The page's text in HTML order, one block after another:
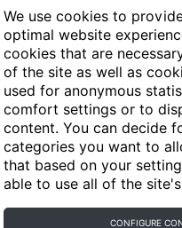
We use cookies to
optimal website
cookies that are
of the site as well as
used for anonymous
comfort settings or to
content. You can decide
categories you want to
that based on your
able to use all of the
CONFIGURE